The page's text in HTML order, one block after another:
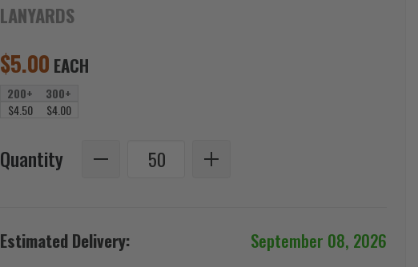
LANYARDS
$5.00 EACH
200+
300+
$4.50
$4.00
Quantity
Estimated Delivery: September 08, 2026